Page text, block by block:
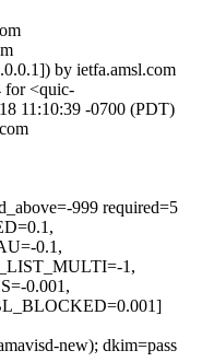
by ietfa.amsl.com
for <quic-
11:10:39 -0700 (PDT)
999 required=5
0.1,
1,
0.001,
new); dkim=pass